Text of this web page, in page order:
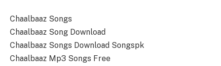
Chaalbaaz Songs
Chaalbaaz Song Download
Chaalbaaz Songs Download Songspk
Chaalbaaz Mp3 Songs Free